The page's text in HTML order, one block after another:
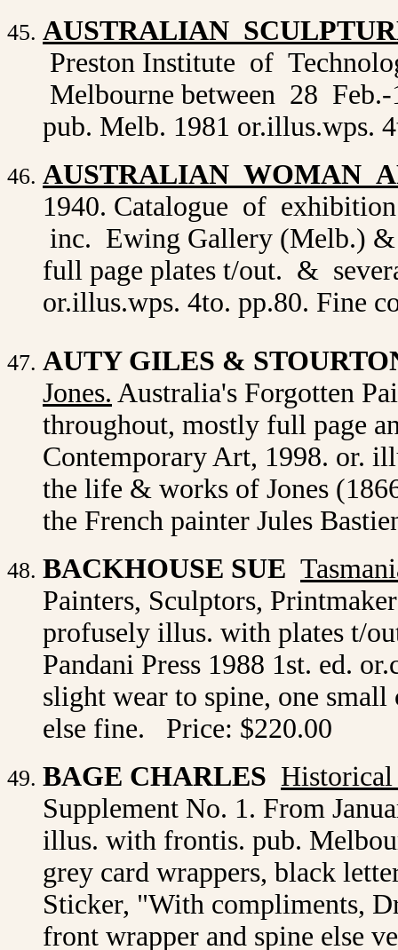
AUSTRALIAN
Preston Institute of
Melbourne between 28
pub. Melb. 1981 or.illus.wps.
AUSTRALIAN WOMAN
1940. Catalogue of
inc. Ewing Gallery (Melb.)
full page plates t/out. &
or.illus.wps. 4to. pp.80. Fine
AUTY GILES &
Jones. Australia's Forgotten
throughout, mostly full page
Contemporary Art, 1998. or.
the life & works of Jones
the French painter Jules
BACKHOUSE SUE
Painters, Sculptors,
profusely illus. with plates t/
Pandani Press 1988 1st. ed.
slight wear to spine, one
else fine. Price: $220.00
BAGE CHARLES Historical
Supplement No. 1. From
illus. with frontis. pub.
grey card wrappers, black
Sticker, "With compliments,
front wrapper and spine else